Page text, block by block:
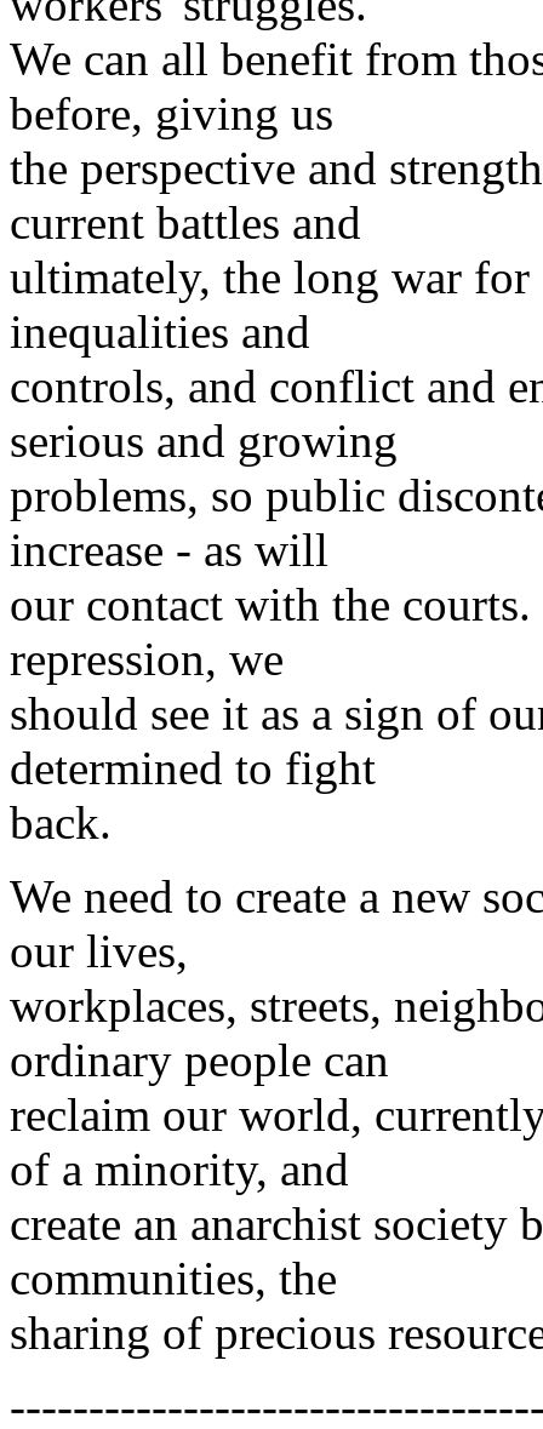
We can all benefit from
before, giving us
the perspective and
current battles and
ultimately, the long war
inequalities and
controls, and conflict and
serious and growing
problems, so public
increase - as will
our contact with the
repression, we
should see it as a sign of
determined to fight
back.
We need to create a new
our lives,
workplaces, streets,
ordinary people can
reclaim our world,
of a minority, and
create an anarchist society
communities, the
sharing of precious